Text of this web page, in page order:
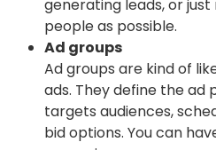
generating leads, or
people as possible.
Ad groups
Ad groups are kind of
ads. They define the ad
targets audiences,
bid options. You can